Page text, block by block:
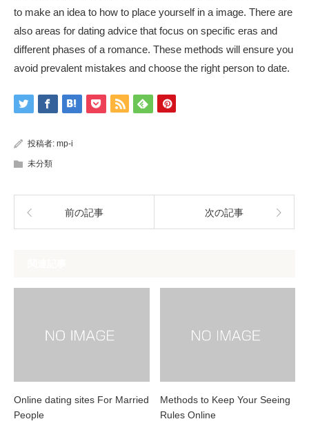
to make an idea to how to place yourself in a image. There are
also areas for dating advice that focus on specific eras and
different phases of a romance. These methods will ensure you
avoid prevalent mistakes and choose the right person to date.
投稿者: mp-i
未分類
前の記事 次の記事
Online dating sites For Married
People
Methods to Keep Your Seeing
Rules Online